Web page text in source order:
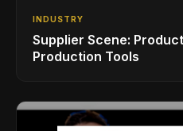
INDUSTRY
Supplier Scene:
Production Tools